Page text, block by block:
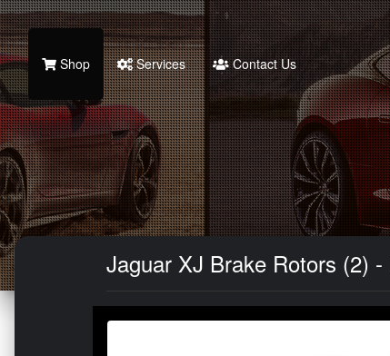
Shop Services Contact Us
Jaguar XJ Brake Rotors (2)